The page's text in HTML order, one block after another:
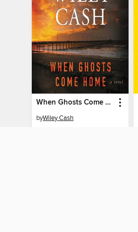
When Ghosts Come Home
byWiley Cash